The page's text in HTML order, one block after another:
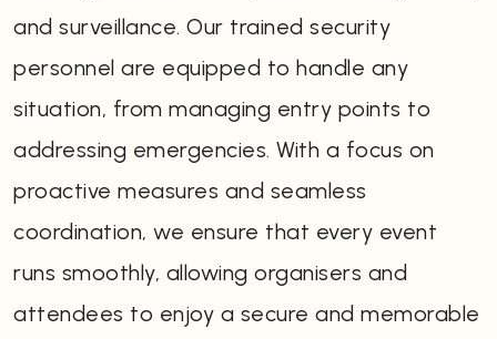
and surveillance. Our trained security
personnel are equipped to handle any
situation, from managing entry points to
addressing emergencies. With a focus on
proactive measures and seamless
coordination, we ensure that every event
runs smoothly, allowing organisers and
attendees to enjoy a secure and memorable